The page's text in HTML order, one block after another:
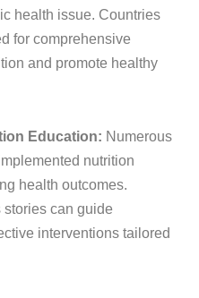
health issue. Countries
for comprehensive
and promote healthy
Education: Numerous
nutrition
health outcomes.
stories can guide
interventions tailored